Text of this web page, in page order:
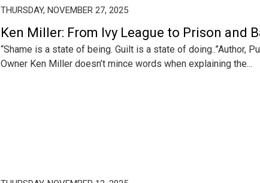
THURSDAY, NOVEMBER 27, 2025
Ken Miller: From Ivy League to Prison and
“Shame is a state of being. Guilt is a state of doing..”Author,
Owner Ken Miller doesn’t mince words when explaining the...